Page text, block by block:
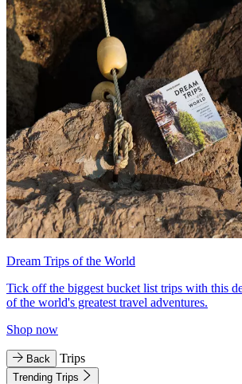
Dream Trips of the World
Tick off the biggest bucket list trips with this
of the world's greatest travel adventures.
Shop now
Back Trips
Trending Trips